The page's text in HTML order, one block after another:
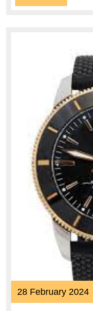
More
28 February 2024